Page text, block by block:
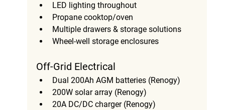
LED lighting throughout
Propane cooktop/oven
Multiple drawers & storage solutions
Wheel-well storage enclosures
Off-Grid Electrical
Dual 200Ah AGM batteries (Renogy)
200W solar array (Renogy)
20A DC/DC charger (Renogy)